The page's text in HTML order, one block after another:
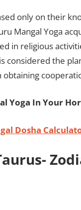
only on their
Mangal Yoga
in religious
considered the
obtaining
Yoga In Your
Dosha